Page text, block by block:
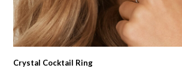
Crystal Cocktail Ring